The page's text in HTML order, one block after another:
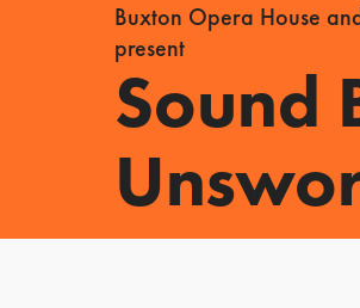
Buxton Opera House
present
Sound